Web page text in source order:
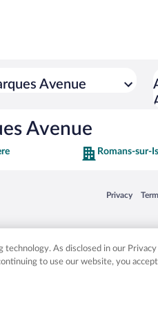
Avenue
Avenue
Romans-sur-
Privacy
Opens in a
in the US and/or other countries.
technology. As disclosed in our
to use our website, you